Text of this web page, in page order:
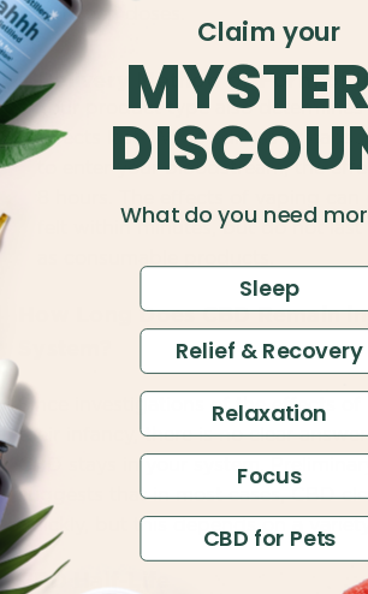
between doses.
Delivery Method or Form of
Your product type also
effects last. While edibles or
to enter your bloodstream, the
8 hours. The effects of vaping can
felt within minutes, but do not last
How Long Does CBD Remain in
Since investigations of the effects of
their infancy, there is no clear
CBD stays in your system.
suggests that in most cases, CBD
quickly, but this depends on a
CBD Half-Life
Claim your
What do you need
Sleep
Relief & Recovery
Relaxation
Focus
CBD for Pets